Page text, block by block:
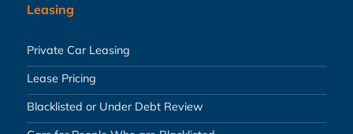
Leasing
Private Car Leasing
Lease Pricing
Blacklisted or Under Debt Review